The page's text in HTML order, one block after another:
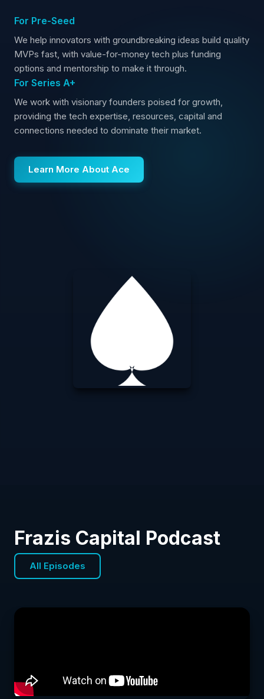
For Pre-Seed
We help innovators with groundbreaking ideas build quality
MVPs fast, with value-for-money tech plus funding
options and mentorship to make it through.
For Series A+
We work with visionary founders poised for growth,
providing the tech expertise, resources, capital and
connections needed to dominate their market.
Learn More About Ace
Frazis Capital Podcast
All Episodes